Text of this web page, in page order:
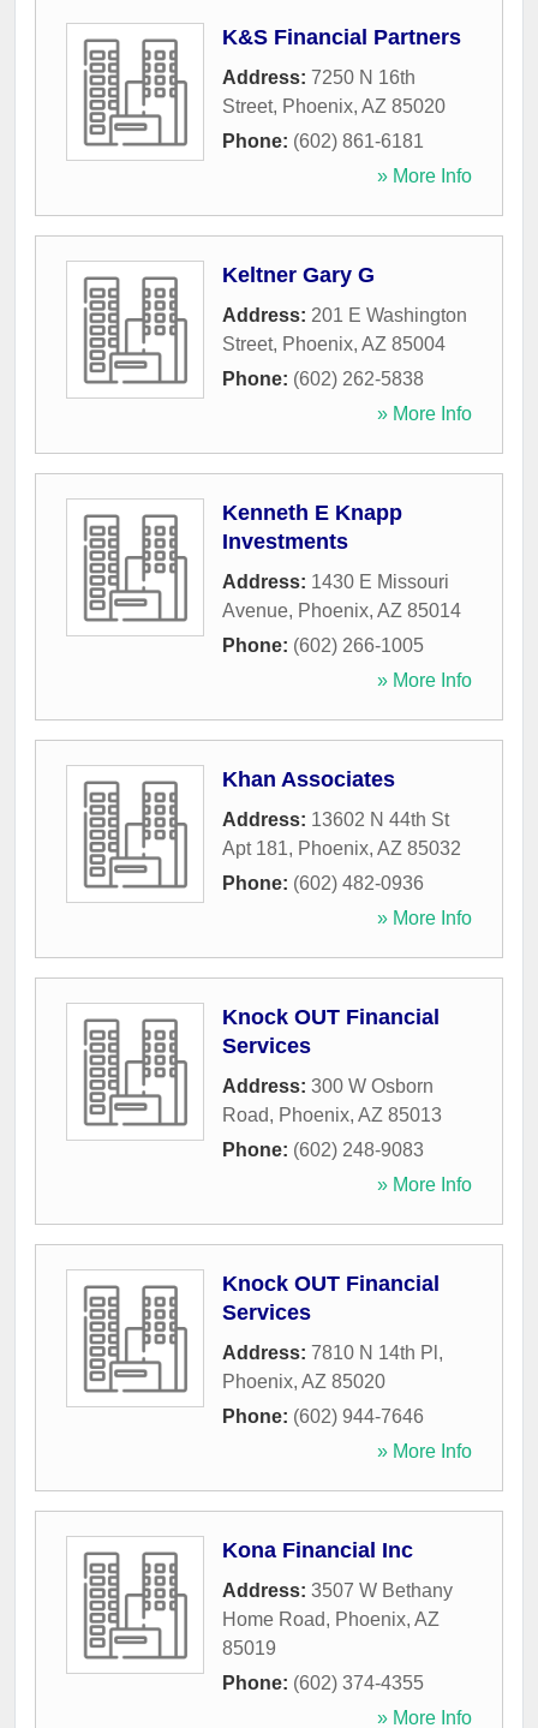
K&S Financial Partners
Address: 7250 N 16th
Street, Phoenix, AZ 85020
Phone: (602) 861-6181
» More Info
Keltner Gary G
Address: 201 E Washington
Street, Phoenix, AZ 85004
Phone: (602) 262-5838
» More Info
Kenneth E Knapp
Investments
Address: 1430 E Missouri
Avenue, Phoenix, AZ 85014
Phone: (602) 266-1005
» More Info
Khan Associates
Address: 13602 N 44th St
Apt 181, Phoenix, AZ 85032
Phone: (602) 482-0936
» More Info
Knock OUT Financial
Services
Address: 300 W Osborn
Road, Phoenix, AZ 85013
Phone: (602) 248-9083
» More Info
Knock OUT Financial
Services
Address: 7810 N 14th Pl ,
Phoenix, AZ 85020
Phone: (602) 944-7646
» More Info
Kona Financial Inc
Address: 3507 W Bethany
Home Road, Phoenix, AZ
85019
Phone: (602) 374-4355
» More Info